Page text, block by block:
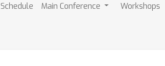
Schedule Main Conference Workshops